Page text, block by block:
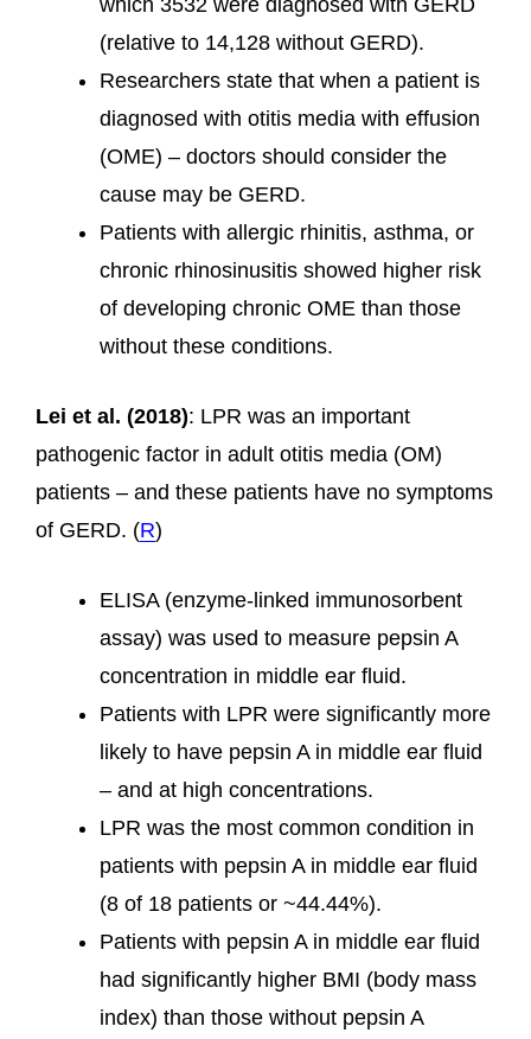
which 3532 were diagnosed with GERD
(relative to 14,128 without GERD).
Researchers state that when a patient is
diagnosed with otitis media with effusion
(OME) – doctors should consider the
cause may be GERD.
Patients with allergic rhinitis, asthma, or
chronic rhinosinusitis showed higher risk
of developing chronic OME than those
without these conditions.
Lei et al. (2018): LPR was an important
pathogenic factor in adult otitis media (OM)
patients – and these patients have no symptoms
of GERD. (R)
ELISA (enzyme-linked immunosorbent
assay) was used to measure pepsin A
concentration in middle ear fluid.
Patients with LPR were significantly more
likely to have pepsin A in middle ear fluid
– and at high concentrations.
LPR was the most common condition in
patients with pepsin A in middle ear fluid
(8 of 18 patients or ~44.44%).
Patients with pepsin A in middle ear fluid
had significantly higher BMI (body mass
index) than those without pepsin A